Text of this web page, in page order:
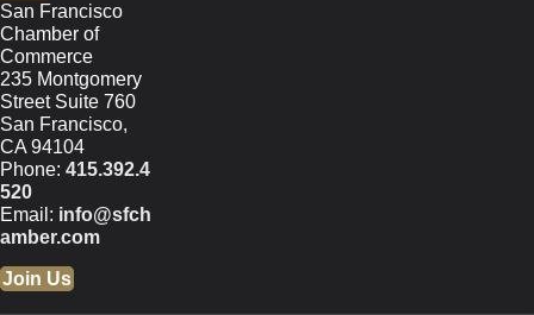
San Francisco
Chamber of
Commerce
235 Montgomery
Street Suite 760
San Francisco,
CA 94104
Phone: 415.392.4
520
Email: info@sfch
amber.com
Join Us